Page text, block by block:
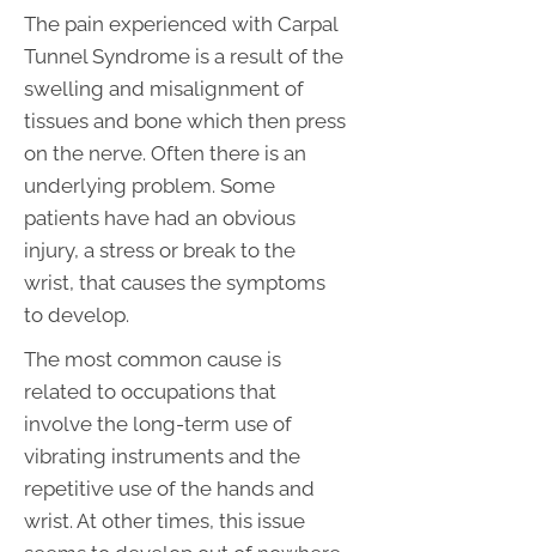
The pain experienced with Carpal
Tunnel Syndrome is a result of the
swelling and misalignment of
tissues and bone which then press
on the nerve. Often there is an
underlying problem. Some
patients have had an obvious
injury, a stress or break to the
wrist, that causes the symptoms
to develop.
The most common cause is
related to occupations that
involve the long-term use of
vibrating instruments and the
repetitive use of the hands and
wrist. At other times, this issue